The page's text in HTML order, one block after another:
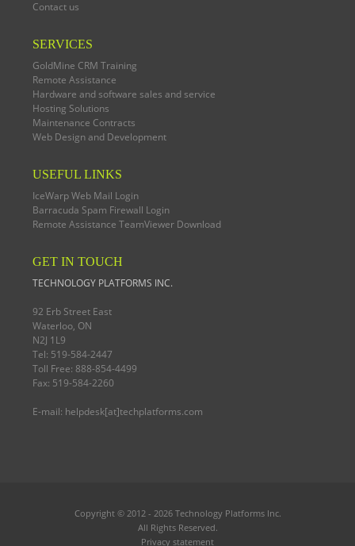
Contact us
SERVICES
GoldMine CRM Training
Remote Assistance
Hardware and software sales and service
Hosting Solutions
Maintenance Contracts
Web Design and Development
USEFUL LINKS
IceWarp Web Mail Login
Barracuda Spam Firewall Login
Remote Assistance TeamViewer Download
GET IN TOUCH
TECHNOLOGY PLATFORMS INC.
92 Erb Street East
Waterloo, ON
N2J 1L9
Tel: 519-584-2447
Toll Free: 888-854-4499
Fax: 519-584-2260
E-mail: helpdesk[at]techplatforms.com
Copyright © 2012 - 2026 Technology Platforms Inc.
All Rights Reserved.
Privacy statement